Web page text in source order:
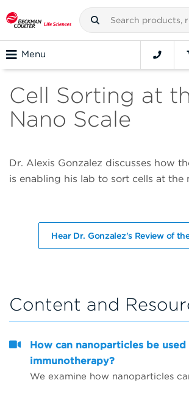
Menu
Cell Sorting at
Nano Scale
Dr. Alexis Gonzalez discusses how
is enabling his lab to sort cells at the
Hear Dr. Gonzalez's Review of
Content and
How can nanoparticles be
immunotherapy?